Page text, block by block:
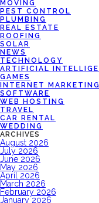
MOVING
PEST CONTROL
PLUMBING
REAL ESTATE
ROOFING
SOLAR
NEWS
TECHNOLOGY
ARTIFICIAL
GAMES
INTERNET MARKETING
SOFTWARE
WEB HOSTING
TRAVEL
CAR RENTAL
WEDDING
ARCHIVES
August 2026
July 2026
June 2026
May 2026
April 2026
March 2026
February 2026
January 2026